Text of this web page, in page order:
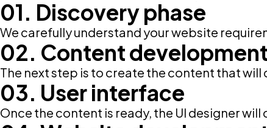
01. Discovery phase
We carefully understand your website
02. Content development
The next step is to create the content that
03. User interface
Once the content is ready, the UI designer